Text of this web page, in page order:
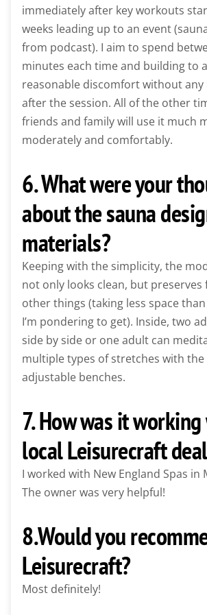
immediately after key workouts
weeks leading up to an event
from podcast). I aim to spend
minutes each time and building to
reasonable discomfort without
after the session. All of the other
friends and family will use it much
moderately and comfortably.
6. What were your
about the sauna
materials?
Keeping with the simplicity, the
not only looks clean, but
other things (taking less space
I’m pondering to get). Inside, two
side by side or one adult can
multiple types of stretches with the
adjustable benches.
7. How was it
local Leisurecraft
I worked with New England Spas in
The owner was very helpful!
8.Would you
Leisurecraft?
Most definitely!